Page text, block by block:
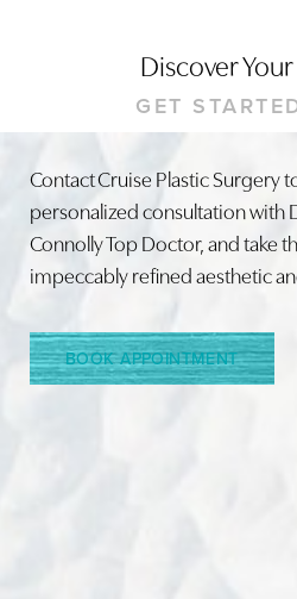
Discover
GET
Contact Cruise Plastic Surgery
personalized consultation with
Connolly Top Doctor, and take
impeccably refined aesthetic
BOOK APPOINTMENT
Line Height